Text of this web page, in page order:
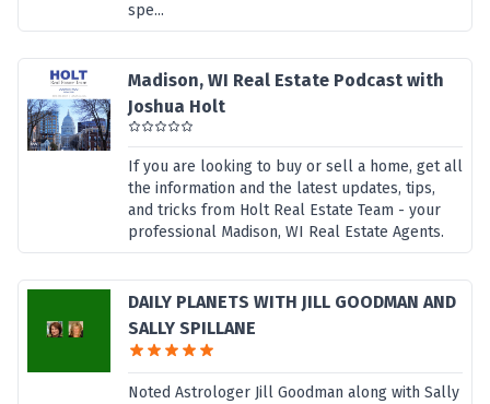
spe...
Madison, WI Real Estate Podcast with
Joshua Holt
If you are looking to buy or sell a home, get all
the information and the latest updates, tips,
and tricks from Holt Real Estate Team - your
professional Madison, WI Real Estate Agents.
DAILY PLANETS WITH JILL GOODMAN AND
SALLY SPILLANE
Noted Astrologer Jill Goodman along with Sally